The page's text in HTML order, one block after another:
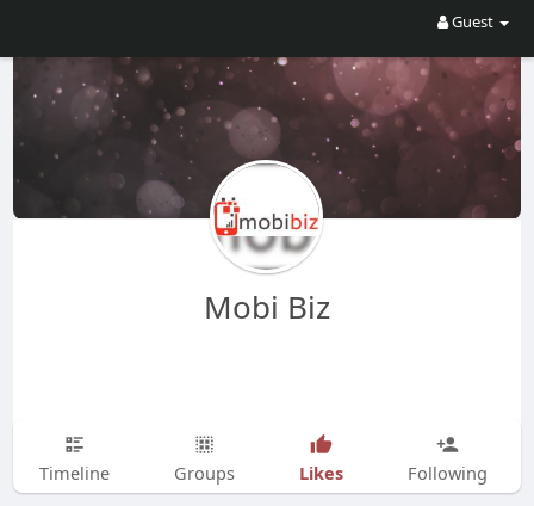
Guest
Mobi Biz
Timeline Groups Likes Following